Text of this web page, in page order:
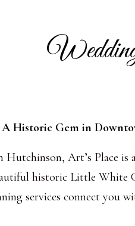
A Historic Gem in
Art’s Place is
historic Little White
services connect you